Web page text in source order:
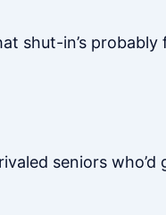
shut-in’s
seniors who’d